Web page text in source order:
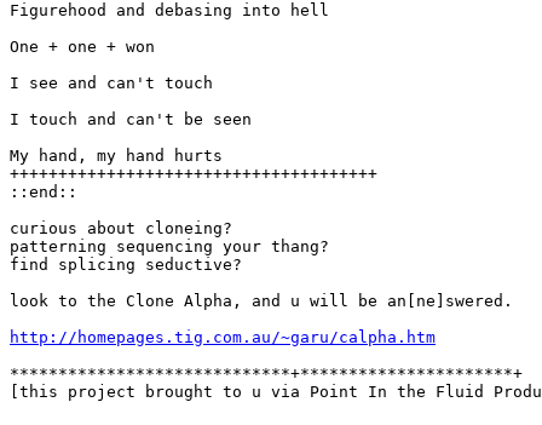
Figurehood and debasing into hell
One + one + won
I see and can't touch
I touch and can't be seen
My hand, my hand hurts
++++++++++++++++++++++++++++++++++++++
::end::
curious about cloneing?
patterning sequencing your thang?
find splicing seductive?
look to the Clone Alpha, and u will be an[ne]swered.
http://homepages.tig.com.au/~garu/calpha.htm
*****************************+**********************+
[this project brought to u via Point In the Fluid